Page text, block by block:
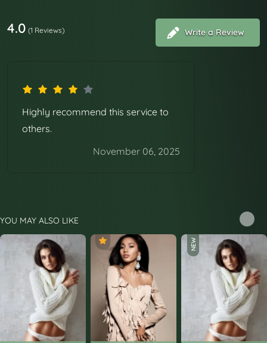
4.0 (1 Reviews) Write a Review
Highly recommend this service to
others.
November 06, 2025
YOU MAY ALSO LIKE
NEW